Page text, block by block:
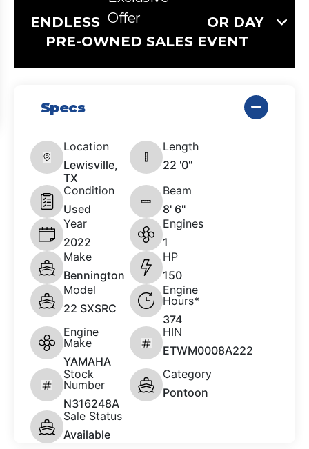
Offer
ENDLESS SUMMER LABOR DAY
PRE-OWNED SALES EVENT
Specs
Location
Lewisville,
TX
Length
22 '0"
Condition
Used
Beam
8' 6"
Year
2022
Engines
1
Make
Bennington
HP
150
Model
22 SXSRC
Engine
Hours*
374
Engine
Make
YAMAHA
HIN
ETWM0008A222
Stock
Number
N316248A
Category
Pontoon
Sale Status
Available